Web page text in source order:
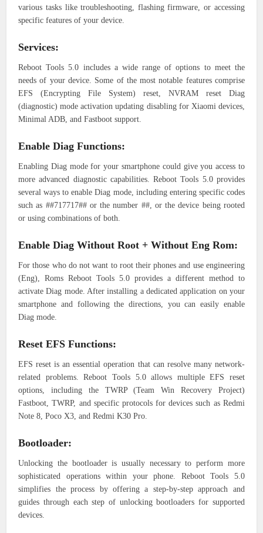
various tasks like troubleshooting, flashing firmware, or accessing
specific features of your device.
Services:
Reboot Tools 5.0 includes a wide range of options to meet the
needs of your device. Some of the most notable features comprise
EFS (Encrypting File System) reset, NVRAM reset Diag
(diagnostic) mode activation updating disabling for Xiaomi devices,
Minimal ADB, and Fastboot support.
Enable Diag Functions:
Enabling Diag mode for your smartphone could give you access to
more advanced diagnostic capabilities. Reboot Tools 5.0 provides
several ways to enable Diag mode, including entering specific codes
such as ##717717## or the number ##, or the device being rooted
or using combinations of both.
Enable Diag Without Root + Without Eng Rom:
For those who do not want to root their phones and use engineering
(Eng), Roms Reboot Tools 5.0 provides a different method to
activate Diag mode. After installing a dedicated application on your
smartphone and following the directions, you can easily enable
Diag mode.
Reset EFS Functions:
EFS reset is an essential operation that can resolve many network-
related problems. Reboot Tools 5.0 allows multiple EFS reset
options, including the TWRP (Team Win Recovery Project)
Fastboot, TWRP, and specific protocols for devices such as Redmi
Note 8, Poco X3, and Redmi K30 Pro.
Bootloader:
Unlocking the bootloader is usually necessary to perform more
sophisticated operations within your phone. Reboot Tools 5.0
simplifies the process by offering a step-by-step approach and
guides through each step of unlocking bootloaders for supported
devices.